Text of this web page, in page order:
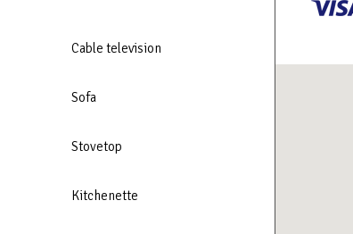
Cable television
Sofa
Stovetop
Kitchenette